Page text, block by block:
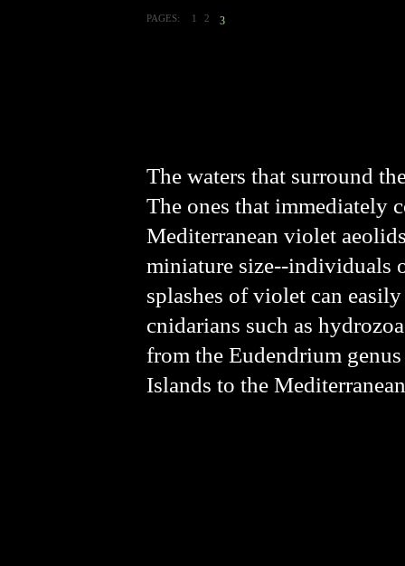
PAGES: 1 2 3
The waters that surround
The ones that immediately
Mediterranean violet
miniature size--individuals
splashes of violet can
cnidarians such as
from the Eudendrium
Islands to the